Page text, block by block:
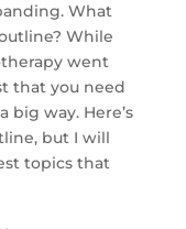
What
While
went
that you need
way. Here’s
but I will
topics that